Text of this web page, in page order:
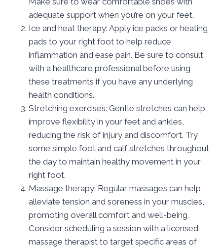
adequate support when you’re on your feet.
Ice and heat therapy: Apply ice packs or heating
pads to your right foot to help reduce
inflammation and ease pain. Be sure to consult
with a healthcare professional before using
these treatments if you have any underlying
health conditions.
Stretching exercises: Gentle stretches can help
improve flexibility in your feet and ankles,
reducing the risk of injury and discomfort. Try
some simple foot and calf stretches throughout
the day to maintain healthy movement in your
right foot.
Massage therapy: Regular massages can help
alleviate tension and soreness in your muscles,
promoting overall comfort and well-being.
Consider scheduling a session with a licensed
massage therapist to target specific areas of